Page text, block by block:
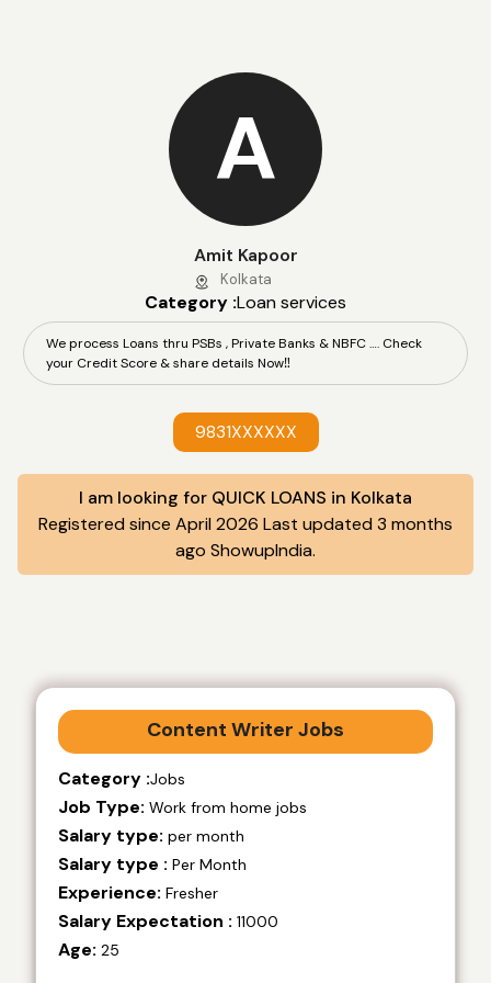
A
Amit Kapoor
Kolkata
Category :Loan services
We process Loans thru PSBs , Private Banks & NBFC …. Check
your Credit Score & share details Now‼️
9831XXXXXX
I am looking for QUICK LOANS in Kolkata
Registered since April 2026 Last updated 3 months
ago ShowupIndia.
Content Writer Jobs
Category :Jobs
Job Type: Work from home jobs
Salary type: per month
Salary type : Per Month
Experience: Fresher
Salary Expectation : 11000
Age: 25